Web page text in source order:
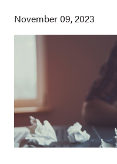
November 09, 2023